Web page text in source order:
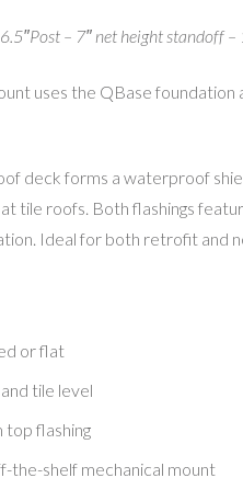
– 7″ net height standoff
uses the QBase
deck forms a waterproof
tile roofs. Both flashings
Ideal for both retrofit and
or flat
tile level
top flashing
the-shelf mechanical mount